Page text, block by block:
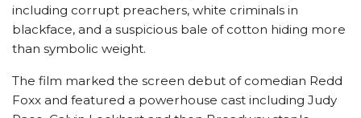
including corrupt preachers, white criminals in
blackface, and a suspicious bale of cotton hiding more
than symbolic weight.
The film marked the screen debut of comedian Redd
Foxx and featured a powerhouse cast including Judy